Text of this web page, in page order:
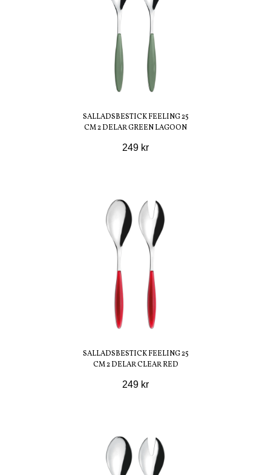
SALLADSBESTICK FEELING 25
CM 2 DELAR GREEN LAGOON
249 kr
SALLADSBESTICK FEELING 25
CM 2 DELAR CLEAR RED
249 kr